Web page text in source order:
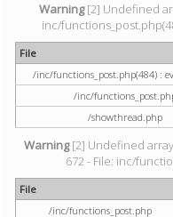
Warning[2] Undefined
inc/
File
/inc/functions_post.php(484) :
/inc/
/showthread.php
Warning[2] Undefined
672 - File: inc/
File
/inc/functions_post.php